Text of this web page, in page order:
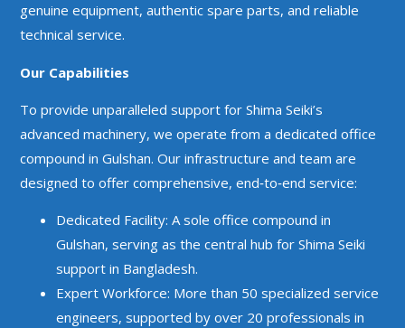
genuine equipment, authentic spare parts, and reliable
technical service.
Our Capabilities
To provide unparalleled support for Shima Seiki’s
advanced machinery, we operate from a dedicated office
compound in Gulshan. Our infrastructure and team are
designed to offer comprehensive, end‑to‑end service:
Dedicated Facility: A sole office compound in
Gulshan, serving as the central hub for Shima Seiki
support in Bangladesh.
Expert Workforce: More than 50 specialized service
engineers, supported by over 20 professionals in